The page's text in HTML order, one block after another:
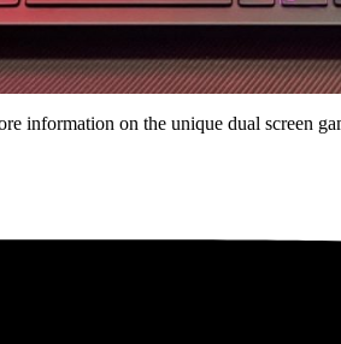
information on the unique dual screen